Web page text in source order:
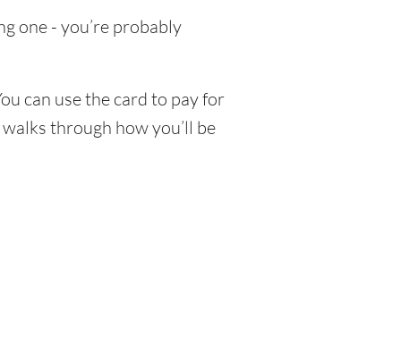
one - you’re probably
can use the card to pay for
through how you’ll be